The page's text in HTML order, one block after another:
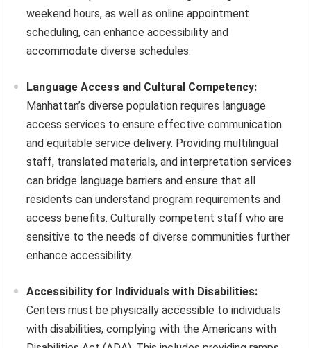
weekend hours, as well as online appointment
scheduling, can enhance accessibility and
accommodate diverse schedules.
Language Access and Cultural Competency:
Manhattan’s diverse population requires language
access services to ensure effective communication
and equitable service delivery. Providing multilingual
staff, translated materials, and interpretation services
can bridge language barriers and ensure that all
residents can understand program requirements and
access benefits. Culturally competent staff who are
sensitive to the needs of diverse communities further
enhance accessibility.
Accessibility for Individuals with Disabilities:
Centers must be physically accessible to individuals
with disabilities, complying with the Americans with